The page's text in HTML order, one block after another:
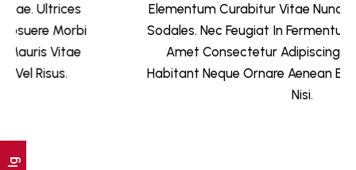
Elementum Curabitur Vitae Nunc Sed Velit Dignissim
Sodales. Nec Feugiat In Fermentum Posuere Urna. Sit
Amet Consectetur Adipiscing Elit Pellentesque
Habitant Neque Ornare Aenean Euismod Elementum
Ig